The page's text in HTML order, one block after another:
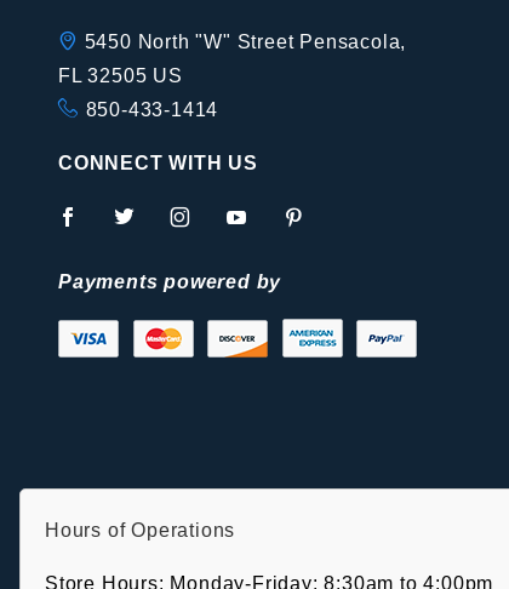
5450 North "W" Street Pensacola,
FL 32505 US
850-433-1414
CONNECT WITH US
Payments powered by
Hours of Operations
Store Hours: Monday-Friday: 8:30am to 4:00pm